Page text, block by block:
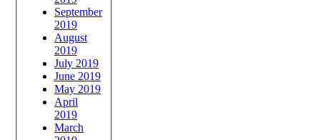
September
2019
August
2019
July 2019
June 2019
May 2019
April
2019
March